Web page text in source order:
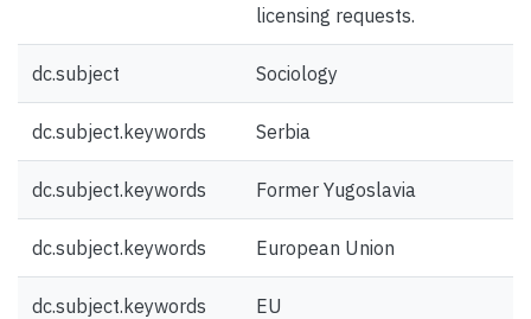
licensing requests.
dc.subject Sociology
dc.subject.keywords Serbia
dc.subject.keywords Former Yugoslavia
dc.subject.keywords European Union
dc.subject.keywords EU